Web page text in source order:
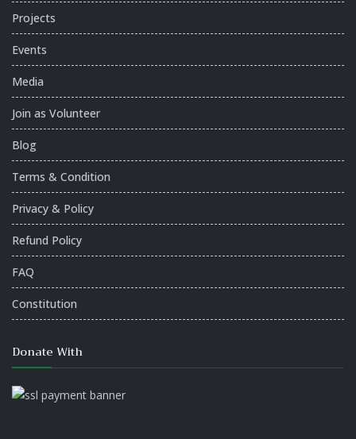
Projects
Events
Media
Join as Volunteer
Blog
Terms & Condition
Privacy & Policy
Refund Policy
FAQ
Constitution
Donate With